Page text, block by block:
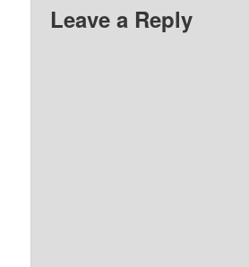
Leave a Reply